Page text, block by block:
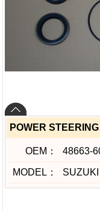
POWER
OEM： 48663-
MODEL：